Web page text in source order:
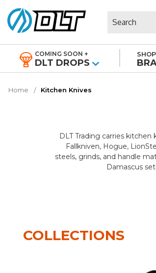
COMING SOON +
DLT DROPS
Home Kitchen Knives
DLT Trading carries
Fallkniven, Hogue,
steels, grinds, and handle
Damascus
Every cut in the kitchen
for detail work, and utility
splitting bone, portioning
COLLECTIONS